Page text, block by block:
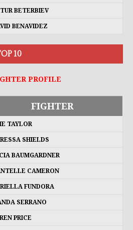
BETERBIEV
BENAVIDEZ
10
PROFILE
FIGHTER
TAYLOR
SHIELDS
BAUMGARDNER
CAMERON
FUNDORA
SERRANO
PRICE